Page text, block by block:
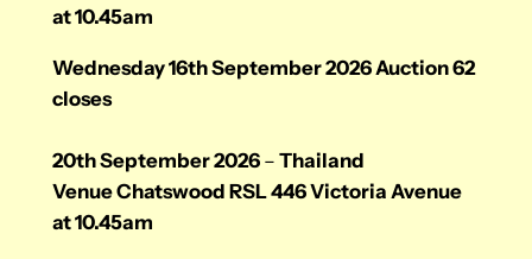
at 10.45am
Wednesday 16th September 2026 Auction 62
closes
20th September 2026– Thailand
Venue Chatswood RSL 446 Victoria Avenue
at 10.45am